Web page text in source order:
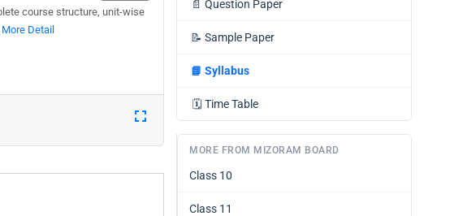
course structure, unit-wise
More Detail
📄 Question Paper
📝 Sample Paper
📘 Syllabus
🗓️ Time Table
MORE FROM MIZORAM BOARD
Class 10
Class 11